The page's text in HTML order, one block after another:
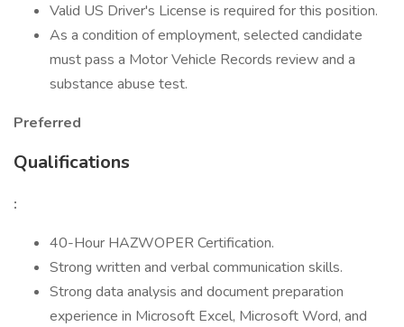
Valid US Driver's License is required for this position.
As a condition of employment, selected candidate
must pass a Motor Vehicle Records review and a
substance abuse test.
Preferred
Qualifications
:
40-Hour HAZWOPER Certification.
Strong written and verbal communication skills.
Strong data analysis and document preparation
experience in Microsoft Excel, Microsoft Word, and